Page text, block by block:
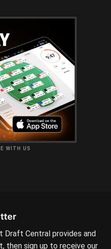
WITH US
Central provides and
then sign up to receive our